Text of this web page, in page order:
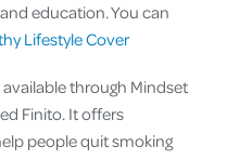
education. You can
Lifestyle Cover
available through Mindset
Finito. It offers
people quit smoking